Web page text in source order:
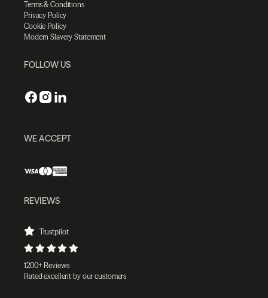
Terms & Conditions
Privacy Policy
Cookie Policy
Modern Slavery Statement
FOLLOW US
WE ACCEPT
REVIEWS
Trustpilot
1200+ Reviews
Rated excellent by our customers